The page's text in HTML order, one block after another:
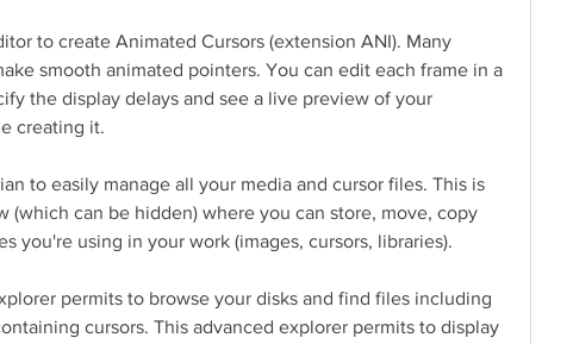
to create Animated Cursors (extension ANI). Many
smooth animated pointers. You can edit each frame in a
the display delays and see a live preview of your
creating it.
to easily manage all your media and cursor files. This is
(which can be hidden) where you can store, move, copy
you're using in your work (images, cursors, libraries).
permits to browse your disks and find files including
cursors. This advanced explorer permits to display